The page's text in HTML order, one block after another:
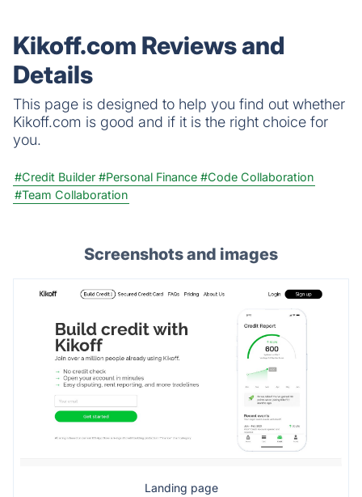
Kikoff.com Reviews and
Details
This page is designed to help you find out whether
Kikoff.com is good and if it is the right choice for
you.
#Credit Builder #Personal Finance #Code Collaboration
#Team Collaboration
Screenshots and images
Landing page